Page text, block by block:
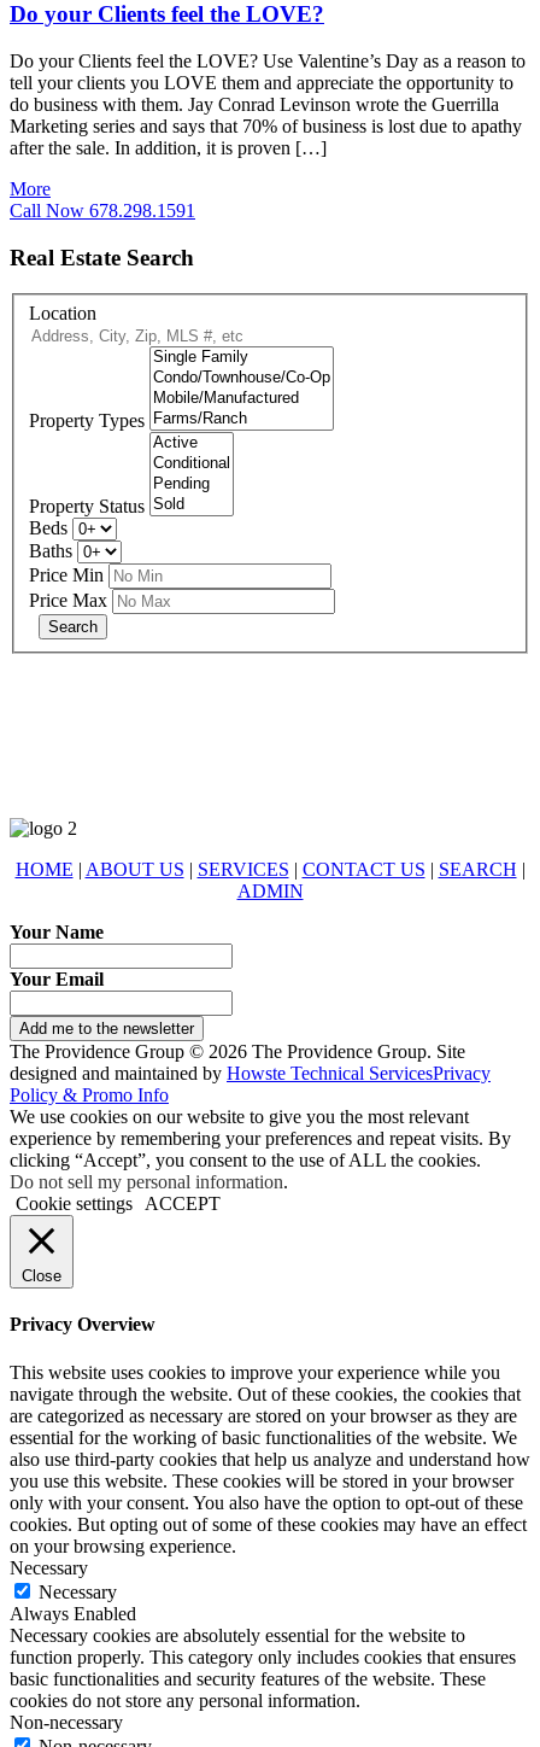
Do your Clients feel the LOVE?
Do your Clients feel the LOVE? Use Valentine’s Day as a reason to
tell your clients you LOVE them and appreciate the opportunity to
do business with them. Jay Conrad Levinson wrote the Guerrilla
Marketing series and says that 70% of business is lost due to apathy
after the sale. In addition, it is proven […]
More
Call Now 678.298.1591
Real Estate Search
Location
Property Types
Property Status
Beds
Baths
Price Min
Price Max
HOME | ABOUT US | SERVICES | CONTACT US | SEARCH |
ADMIN
Your Name
Your Email
Add me to the newsletter
The Providence Group © 2026 The Providence Group. Site
designed and maintained by Howste Technical ServicesPrivacy
Policy & Promo Info
We use cookies on our website to give you the most relevant
experience by remembering your preferences and repeat visits. By
clicking “Accept”, you consent to the use of ALL the cookies.
Do not sell my personal information.
Cookie settings
ACCEPT
Close
Privacy Overview
This website uses cookies to improve your experience while you
navigate through the website. Out of these cookies, the cookies that
are categorized as necessary are stored on your browser as they are
essential for the working of basic functionalities of the website. We
also use third-party cookies that help us analyze and understand how
you use this website. These cookies will be stored in your browser
only with your consent. You also have the option to opt-out of these
cookies. But opting out of some of these cookies may have an effect
on your browsing experience.
Necessary
Necessary
Always Enabled
Necessary cookies are absolutely essential for the website to
function properly. This category only includes cookies that ensures
basic functionalities and security features of the website. These
cookies do not store any personal information.
Non-necessary